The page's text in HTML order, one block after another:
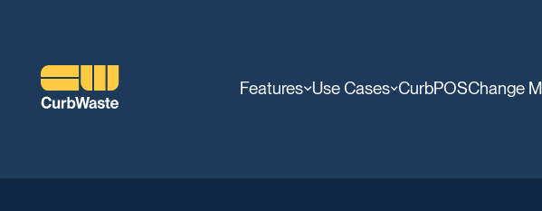
Features Use Cases CurbPOSChange